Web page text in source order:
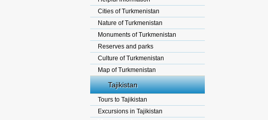
Cities of Turkmenistan
Nature of Turkmenistan
Monuments of Turkmenistan
Reserves and parks
Culture of Turkmenistan
Map of Turkmenistan
Tajikistan
Tours to Tajikistan
Excursions in Tajikistan